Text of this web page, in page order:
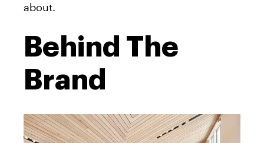
about.
Behind The
Brand